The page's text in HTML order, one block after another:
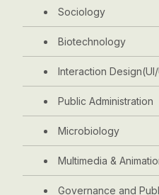
Sociology
Biotechnology
Interaction
Public Administration
Microbiology
Multimedia &
Governance and